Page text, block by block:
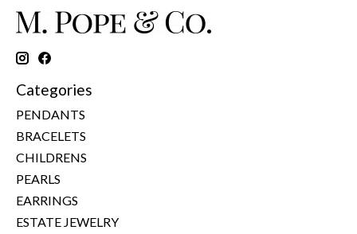
Categories
PENDANTS
BRACELETS
CHILDRENS
PEARLS
EARRINGS
ESTATE JEWELRY